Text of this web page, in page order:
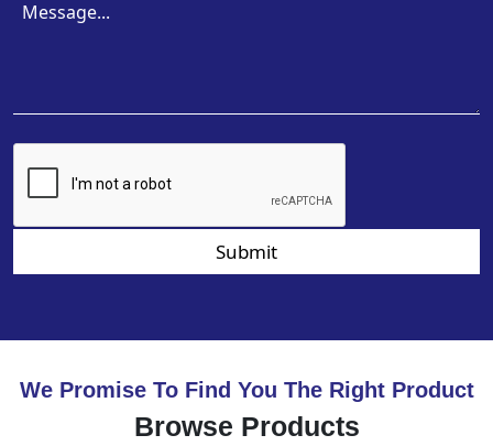
Submit
We Promise To Find You The Right Product
Browse Products